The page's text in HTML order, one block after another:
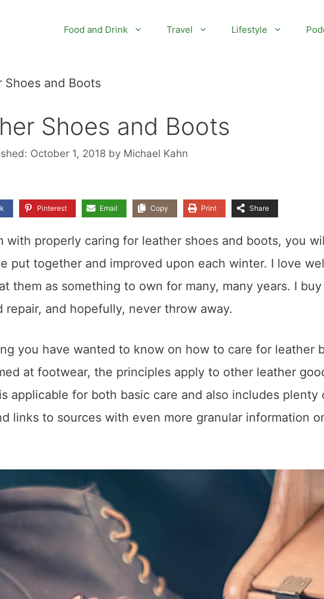
Food and Drink Travel Lifestyle
Shoes and Boots
Shoes and Boots
October 1, 2018 by Michael Kahn
Pinterest Email Copy Print Share
with properly caring for leather shoes and boots, you
put together and improved upon each winter. I love
them as something to own for many, many years. I
and hopefully, never throw away.
you have wanted to know on how to care for leather
at footwear, the principles apply to other leather
applicable for both basic care and also includes plenty
links to sources with even more granular information